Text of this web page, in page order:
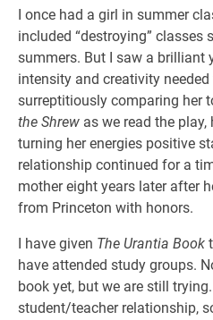
I once had a girl in summer
included “destroying” classes
summers. But I saw a brilliant
intensity and creativity
surreptitiously comparing her
the Shrew as we read the
turning her energies positive
relationship continued for a
mother eight years later after
from Princeton with honors.
I have given The Urantia Book
have attended study groups.
book yet, but we are still
student/teacher relationship,